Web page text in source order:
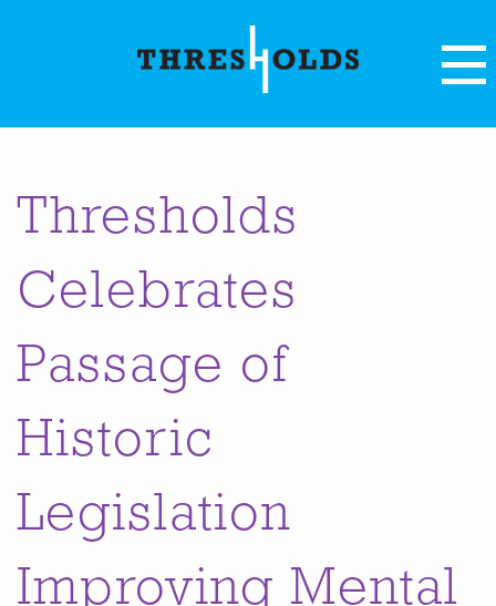
Thresholds
Celebrates
Passage of
Historic
Legislation
Improving Mental